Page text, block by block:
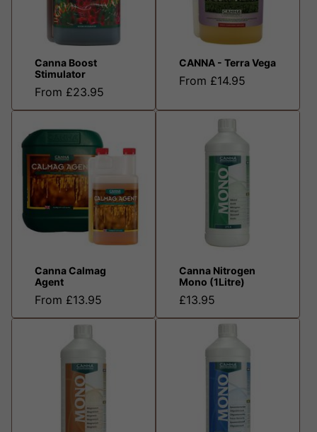
Canna Boost
Stimulator
From £23.95
CANNA - Terra Vega
From £14.95
Canna Calmag
Agent
From £13.95
Canna Nitrogen
Mono (1Litre)
£13.95